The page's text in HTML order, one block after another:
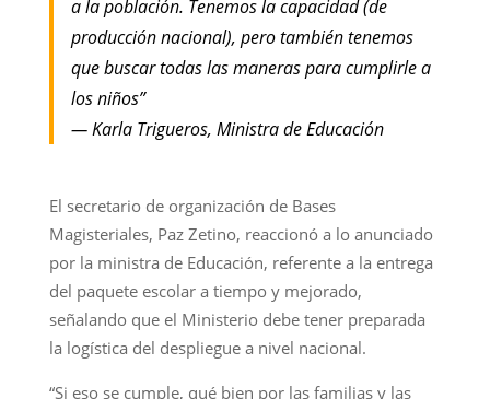
a la población. Tenemos la capacidad (de
producción nacional), pero también tenemos
que buscar todas las maneras para cumplirle a
los niños”
— Karla Trigueros, Ministra de Educación
El secretario de organización de Bases
Magisteriales, Paz Zetino, reaccionó a lo anunciado
por la ministra de Educación, referente a la entrega
del paquete escolar a tiempo y mejorado,
señalando que el Ministerio debe tener preparada
la logística del despliegue a nivel nacional.
“Si eso se cumple, qué bien por las familias y las